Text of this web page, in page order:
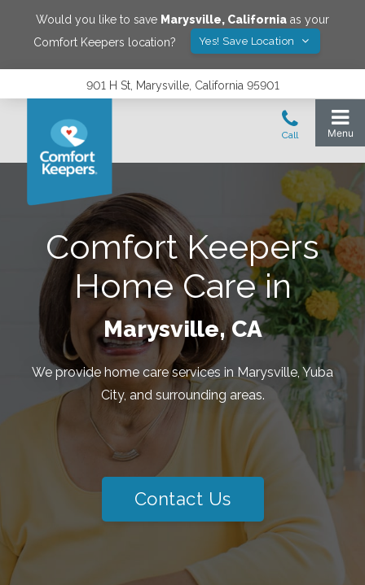
Would you like to save Marysville, California as your
Comfort Keepers location?
Yes! Save Location
901 H St, Marysville, California 95901
Comfort Keepers
Home Care in
Marysville, CA
We provide home care services in Marysville, Yuba
City, and surrounding areas.
Contact Us